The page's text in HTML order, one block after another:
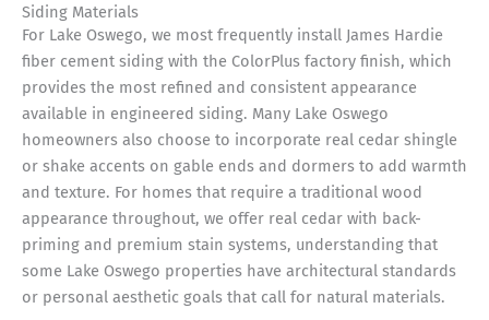
Siding Materials
For Lake Oswego, we most frequently install James Hardie
fiber cement siding with the ColorPlus factory finish, which
provides the most refined and consistent appearance
available in engineered siding. Many Lake Oswego
homeowners also choose to incorporate real cedar shingle
or shake accents on gable ends and dormers to add warmth
and texture. For homes that require a traditional wood
appearance throughout, we offer real cedar with back-
priming and premium stain systems, understanding that
some Lake Oswego properties have architectural standards
or personal aesthetic goals that call for natural materials.